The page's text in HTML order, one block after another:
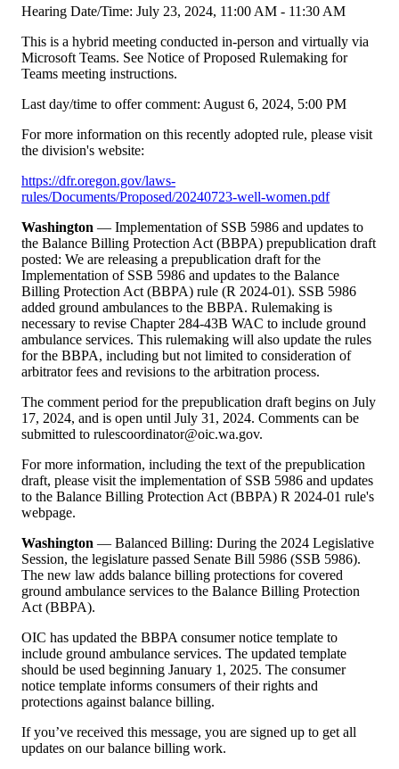
Hearing Date/Time: July 23, 2024, 11:00 AM - 11:30 AM
This is a hybrid meeting conducted in-person and virtually via
Microsoft Teams. See Notice of Proposed Rulemaking for
Teams meeting instructions.
Last day/time to offer comment: August 6, 2024, 5:00 PM
For more information on this recently adopted rule, please visit
the division's website:
https://dfr.oregon.gov/laws-
rules/Documents/Proposed/20240723-well-women.pdf
Washington — Implementation of SSB 5986 and updates to
the Balance Billing Protection Act (BBPA) prepublication draft
posted: We are releasing a prepublication draft for the
Implementation of SSB 5986 and updates to the Balance
Billing Protection Act (BBPA) rule (R 2024-01). SSB 5986
added ground ambulances to the BBPA. Rulemaking is
necessary to revise Chapter 284-43B WAC to include ground
ambulance services. This rulemaking will also update the rules
for the BBPA, including but not limited to consideration of
arbitrator fees and revisions to the arbitration process.
The comment period for the prepublication draft begins on July
17, 2024, and is open until July 31, 2024. Comments can be
submitted to rulescoordinator@oic.wa.gov.
For more information, including the text of the prepublication
draft, please visit the implementation of SSB 5986 and updates
to the Balance Billing Protection Act (BBPA) R 2024-01 rule's
webpage.
Washington — Balanced Billing: During the 2024 Legislative
Session, the legislature passed Senate Bill 5986 (SSB 5986).
The new law adds balance billing protections for covered
ground ambulance services to the Balance Billing Protection
Act (BBPA).
OIC has updated the BBPA consumer notice template to
include ground ambulance services. The updated template
should be used beginning January 1, 2025. The consumer
notice template informs consumers of their rights and
protections against balance billing.
If you’ve received this message, you are signed up to get all
updates on our balance billing work.